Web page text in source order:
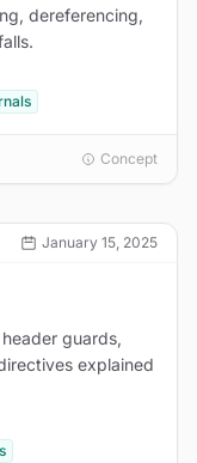
dereferencing,
Concept
January 15, 2025
guards,
explained